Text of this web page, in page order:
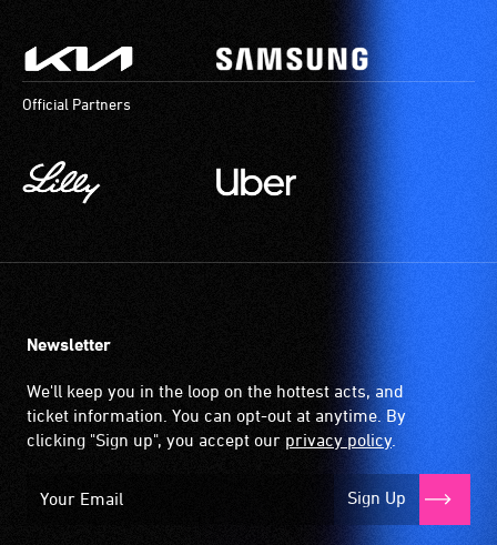
Official Partners
Newsletter
We'll keep you in the loop on the hottest acts, and
ticket information. You can opt-out at anytime. By
clicking "Sign up", you accept our privacy policy.
Sign Up